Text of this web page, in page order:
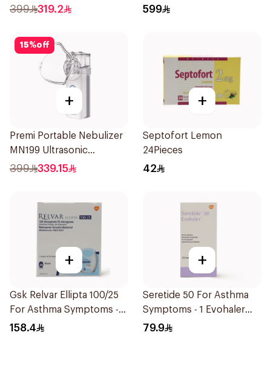
1Piece
399 319.2 599
15%off
+
Premi Portable Nebulizer
MN199 Ultrasonic
Technology 1Piece
399 339.15
+
Septofort Lemon
24Pieces
42
+
Gsk Relvar Ellipta 100/25
For Asthma Symptoms -
1Piece
158.4
+
Seretide 50 For Asthma
Symptoms - 1 Evohaler
1Piece
79.9